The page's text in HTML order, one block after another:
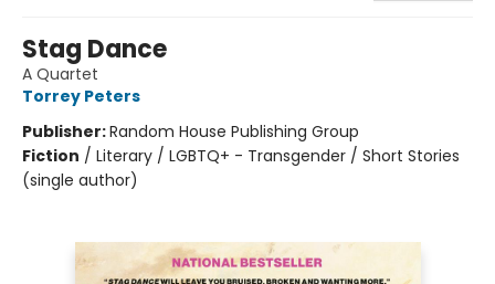
Stag Dance
A Quartet
Torrey Peters
Publisher:Random House Publishing Group
Fiction / Literary / LGBTQ+ - Transgender / Short Stories
(single author)